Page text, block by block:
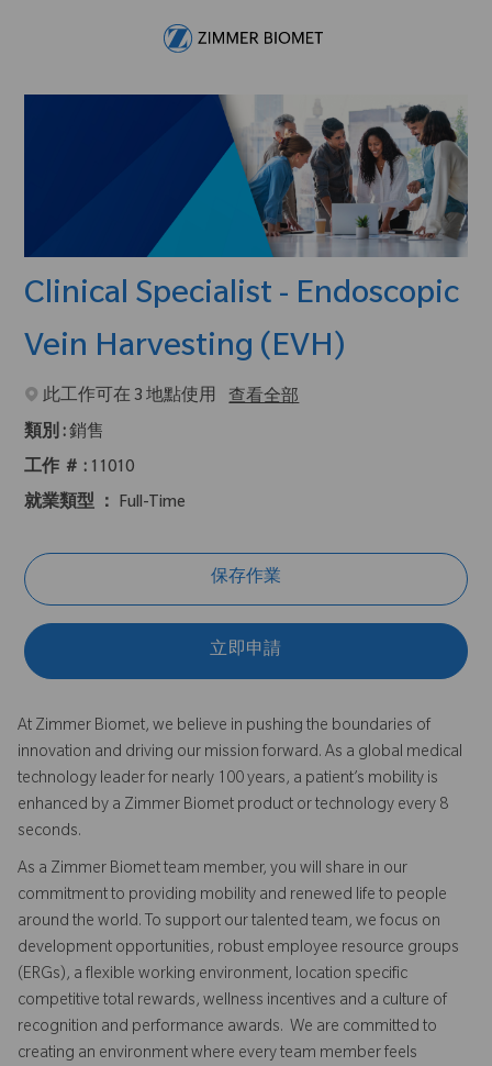
Clinical Specialist - Endoscopic
Vein Harvesting (EVH)
此工作可在 3 地點使用
查看全部
類別 :銷售
工作 ＃ : 11010
就業類型 ： Full-Time
保存作業
立即申請
At Zimmer Biomet, we believe in pushing the boundaries of
innovation and driving our mission forward. As a global medical
technology leader for nearly 100 years, a patient’s mobility is
enhanced by a Zimmer Biomet product or technology every 8
seconds.
As a Zimmer Biomet team member, you will share in our
commitment to providing mobility and renewed life to people
around the world. To support our talented team, we focus on
development opportunities, robust employee resource groups
(ERGs), a flexible working environment, location specific
competitive total rewards, wellness incentives and a culture of
recognition and performance awards. We are committed to
creating an environment where every team member feels